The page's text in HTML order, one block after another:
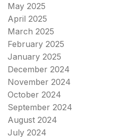
May 2025
April 2025
March 2025
February 2025
January 2025
December 2024
November 2024
October 2024
September 2024
August 2024
July 2024